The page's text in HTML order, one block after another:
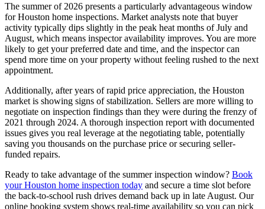
The summer of 2026 presents a particularly advantageous window
for Houston home inspections. Market analysts note that buyer
activity typically dips slightly in the peak heat months of July and
August, which means inspector availability improves. You are more
likely to get your preferred date and time, and the inspector can
spend more time on your property without feeling rushed to the next
appointment.
Additionally, after years of rapid price appreciation, the Houston
market is showing signs of stabilization. Sellers are more willing to
negotiate on inspection findings than they were during the frenzy of
2021 through 2024. A thorough inspection report with documented
issues gives you real leverage at the negotiating table, potentially
saving you thousands on the purchase price or securing seller-
funded repairs.
Ready to take advantage of the summer inspection window? Book
your Houston home inspection today and secure a time slot before
the back-to-school rush drives demand back up in late August. Our
online booking system shows real-time availability so you can pick